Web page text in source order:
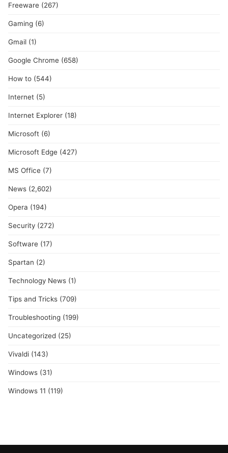
Freeware (267)
Gaming (6)
Gmail (1)
Google Chrome (658)
How to (544)
Internet (5)
Internet Explorer (18)
Microsoft (6)
Microsoft Edge (427)
MS Office (7)
News (2,602)
Opera (194)
Security (272)
Software (17)
Spartan (2)
Technology News (1)
Tips and Tricks (709)
Troubleshooting (199)
Uncategorized (25)
Vivaldi (143)
Windows (31)
Windows 11 (119)